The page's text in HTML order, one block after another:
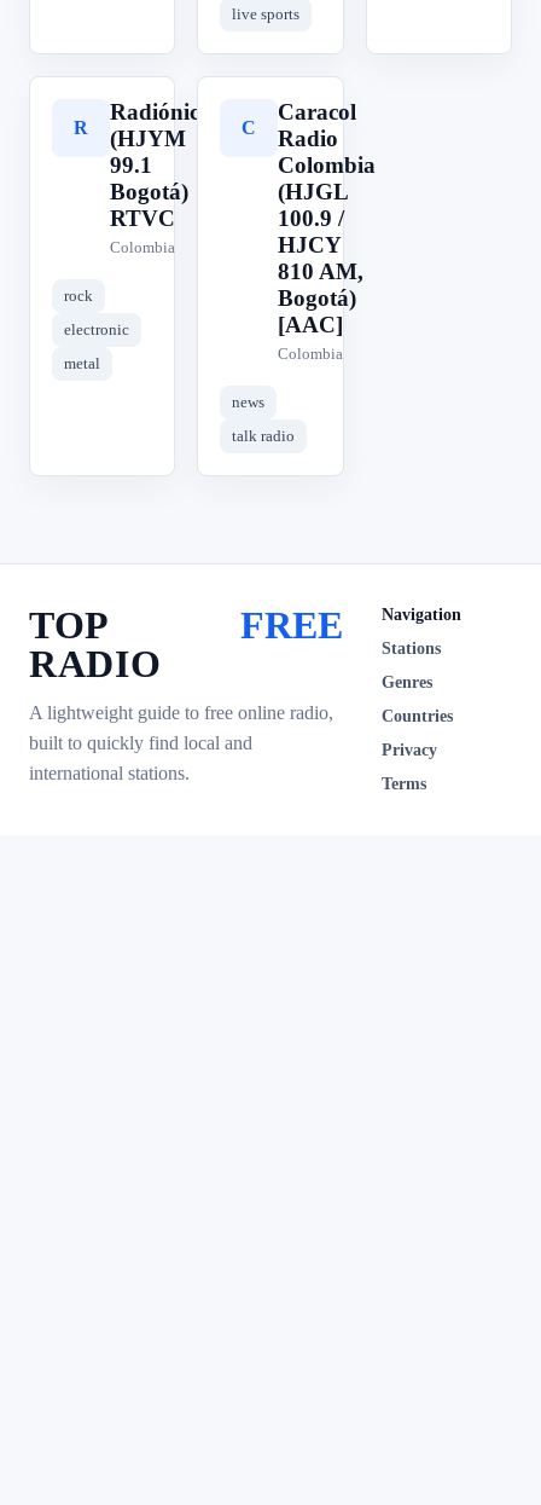
live sports
R
Radiónica
(HJYM
99.1
Bogotá)
RTVC
Colombia
rock
electronic
metal
C
Caracol
Radio
Colombia
(HJGL
100.9 /
HJCY
810 AM,
Bogotá)
[AAC]
Colombia
news
talk radio
TOP
RADIO
FREE
A lightweight guide to free online radio,
built to quickly find local and
international stations.
Navigation
Stations
Genres
Countries
Privacy
Terms